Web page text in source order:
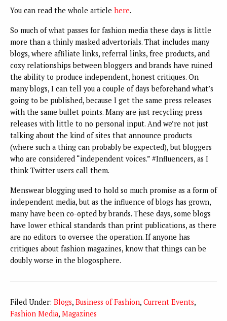
You can read the whole article here.
So much of what passes for fashion media these days is little
more than a thinly masked advertorials. That includes many
blogs, where affiliate links, referral links, free products, and
cozy relationships between bloggers and brands have ruined
the ability to produce independent, honest critiques. On
many blogs, I can tell you a couple of days beforehand what’s
going to be published, because I get the same press releases
with the same bullet points. Many are just recycling press
releases with little to no personal input. And we’re not just
talking about the kind of sites that announce products
(where such a thing can probably be expected), but bloggers
who are considered “independent voices.” #Influencers, as I
think Twitter users call them.
Menswear blogging used to hold so much promise as a form of
independent media, but as the influence of blogs has grown,
many have been co-opted by brands. These days, some blogs
have lower ethical standards than print publications, as there
are no editors to oversee the operation. If anyone has
critiques about fashion magazines, know that things can be
doubly worse in the blogosphere.
Filed Under: Blogs, Business of Fashion, Current Events,
Fashion Media, Magazines